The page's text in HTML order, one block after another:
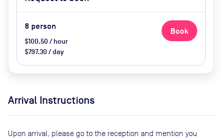
Screen/AV, Natural Light, Wifi
8 person
$100.50 / hour
$797.30 / day
Book
Arrival Instructions
Upon arrival, please go to the reception and mention you